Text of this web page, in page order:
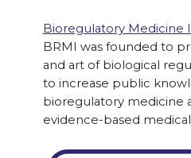
Bioregulatory Medicine
BRMI was founded to
and art of biological
to increase public
bioregulatory medicine
evidence-based